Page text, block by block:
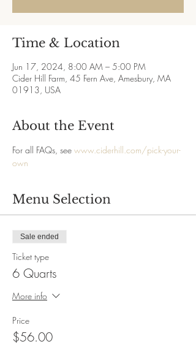
Time & Location
Jun 17, 2024, 8:00 AM – 5:00 PM
Cider Hill Farm, 45 Fern Ave, Amesbury, MA
01913, USA
About the Event
For all FAQs, see www.ciderhill.com/pick-your-
own
Menu Selection
Sale ended
Ticket type
6 Quarts
More info
Price
$56.00